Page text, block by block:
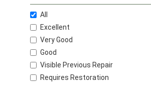
All
Excellent
Very Good
Good
Visible Previous Repair
Requires Restoration